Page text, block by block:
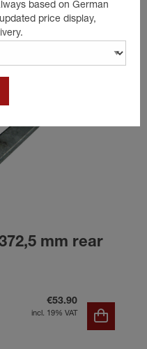
mm rear
€53.90
incl. 19% VAT
based on German
price display,